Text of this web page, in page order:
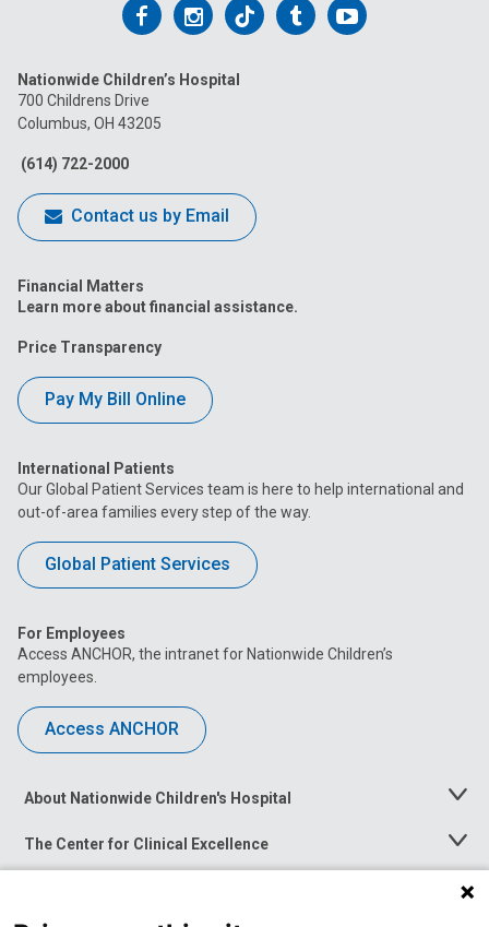
Follow
on
Facebook
Follow
on
Follow
on
FollowFollow
Nationwide Children’s Hospital
700 Childrens Drive
Columbus, OH 43205
(614) 722-2000
Contact us by Email
Financial Matters
Learn more about financial assistance.
Price Transparency
Pay My Bill Online
International Patients
Our Global Patient Services team is here to help international and
out-of-area families every step of the way.
Global Patient Services
For Employees
Access ANCHOR, the intranet for Nationwide Children’s
employees.
Access ANCHOR
About Nationwide Children's Hospital
Toggle
The Center for Clinical Excellence
Toggle
Menu
Toggle